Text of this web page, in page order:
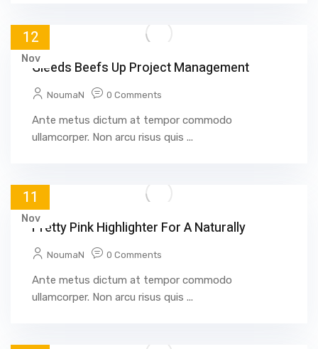
12
NovGleeds Beefs Up Project Management
NoumaN 0 Comments
Ante metus dictum at tempor commodo
ullamcorper. Non arcu risus quis ...
11
NovPretty Pink Highlighter For A Naturally
NoumaN 0 Comments
Ante metus dictum at tempor commodo
ullamcorper. Non arcu risus quis ...